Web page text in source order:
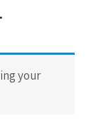
your